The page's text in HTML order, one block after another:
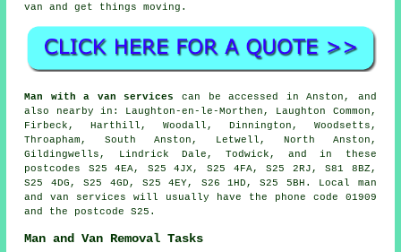
van and get things moving.
Man with a van services
can be accessed in Anston, and
also nearby in: Laughton-en-le-Morthen, Laughton Common,
Firbeck, Harthill, Woodall, Dinnington, Woodsetts,
Throapham, South Anston, Letwell, North Anston,
Gildingwells, Lindrick Dale, Todwick, and in these
postcodes S25 4EA, S25 4JX, S25 4FA, S25 2RJ, S81 8BZ,
S25 4DG, S25 4GD, S25 4EY, S26 1HD, S25 5BH. Local man
and van services
will usually have the phone code 01909
and the postcode S25.
Man and Van Removal Tasks